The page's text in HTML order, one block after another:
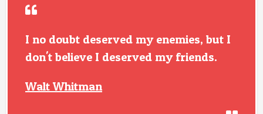
I no doubt deserved my enemies, but I
don't believe I deserved my friends.
Walt Whitman